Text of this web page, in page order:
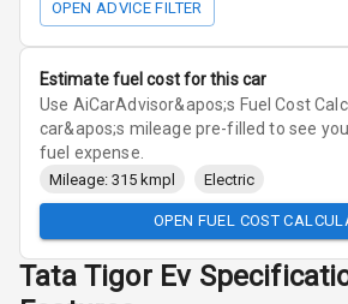
OPEN ADVICE FILTER
Estimate fuel cost for this car
Use AiCarAdvisor&apos;s Fuel Cost
car&apos;s mileage pre-filled to see
fuel expense.
Mileage: 315 kmpl Electric
OPEN FUEL COST
Tata Tigor Ev